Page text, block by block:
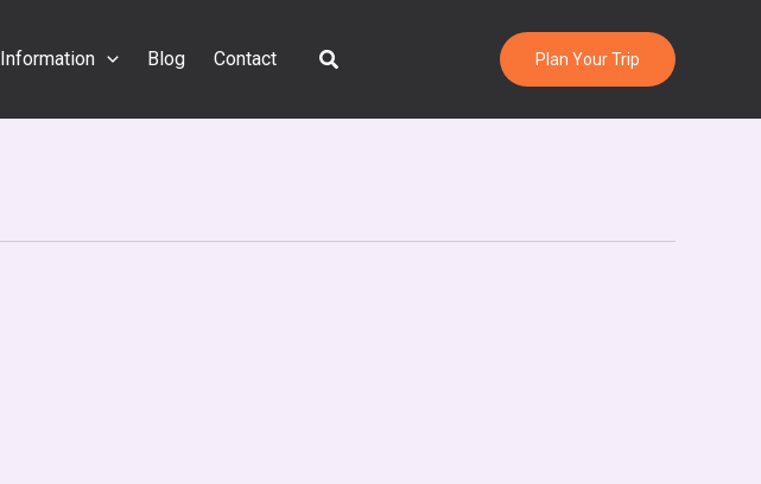
Information Blog Contact Search Plan Your Trip